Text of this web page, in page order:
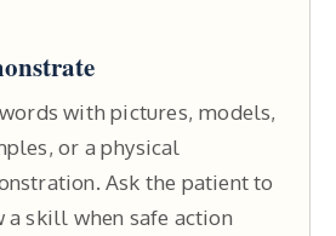
with pictures, models,
or a physical
Ask the patient to
a skill when safe action